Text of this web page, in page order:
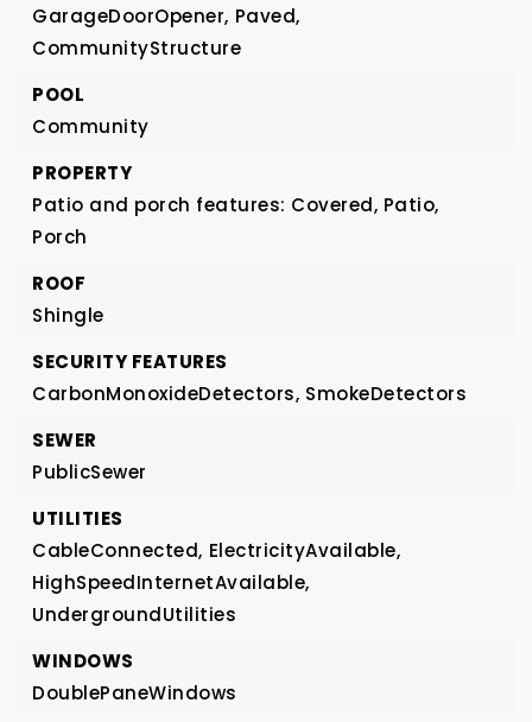
GarageDoorOpener, Paved,
CommunityStructure
POOL
Community
PROPERTY
Patio and porch features: Covered, Patio,
Porch
ROOF
Shingle
SECURITY FEATURES
CarbonMonoxideDetectors, SmokeDetectors
SEWER
PublicSewer
UTILITIES
CableConnected, ElectricityAvailable,
HighSpeedInternetAvailable,
UndergroundUtilities
WINDOWS
DoublePaneWindows